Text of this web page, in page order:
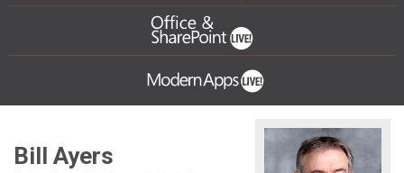
Bill Ayers